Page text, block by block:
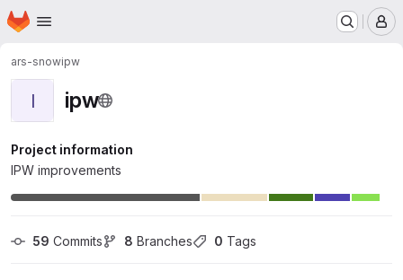
Skip to main content
Homepage
ars-snowipw
I ipw
Project information
IPW improvements
59 Commits 8 Branches 0 Tags